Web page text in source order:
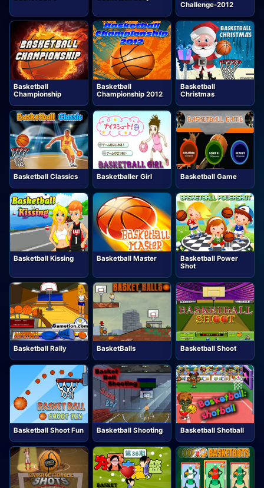
Challenge-2012
Basketball
Championship
Basketball
Championship 2012
Basketball
Christmas
Basketball Classics Basketballer Girl Basketball Game
Basketball Kissing Basketball Master
Basketball Power
Shot
Basketball Rally BasketBalls Basketball Shoot
Basketball Shoot Fun Basketball Shooting Basketball Shotball